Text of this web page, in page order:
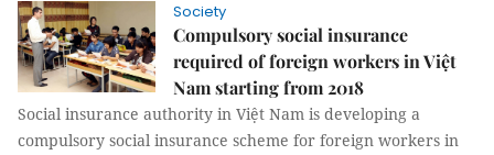
Society
Compulsory social insurance
required of foreign workers in Việt
Nam starting from 2018
Social insurance authority in Việt Nam is developing a
compulsory social insurance scheme for foreign workers in